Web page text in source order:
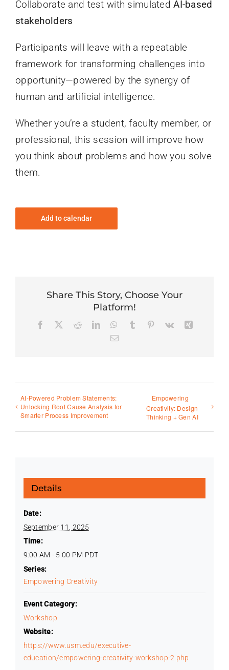
Collaborate and test with simulatedAI-based
stakeholders
Participants will leave with a repeatable
framework for transforming challenges into
opportunity—powered by the synergy of
human and artificial intelligence.
Whether you’re a student, faculty member, or
professional, this session will improve how
you think about problems and how you solve
them.
Add to calendar
Share This Story, Choose Your
Platform!
Facebook RedditLinkedInWhatsApp
Tumblr Pinterest
Vk
Email
AI-Powered Problem Statements:
Unlocking Root Cause Analysis for
Smarter Process Improvement
Empowering
Creativity: Design
Thinking + Gen AI
Details
Date:
September 11, 2025
Time:
9:00 AM - 5:00 PM PDT
Series:
Empowering Creativity
Event Category:
Workshop
Website:
https://www.usm.edu/executive-
education/empowering-creativity-workshop-2.php